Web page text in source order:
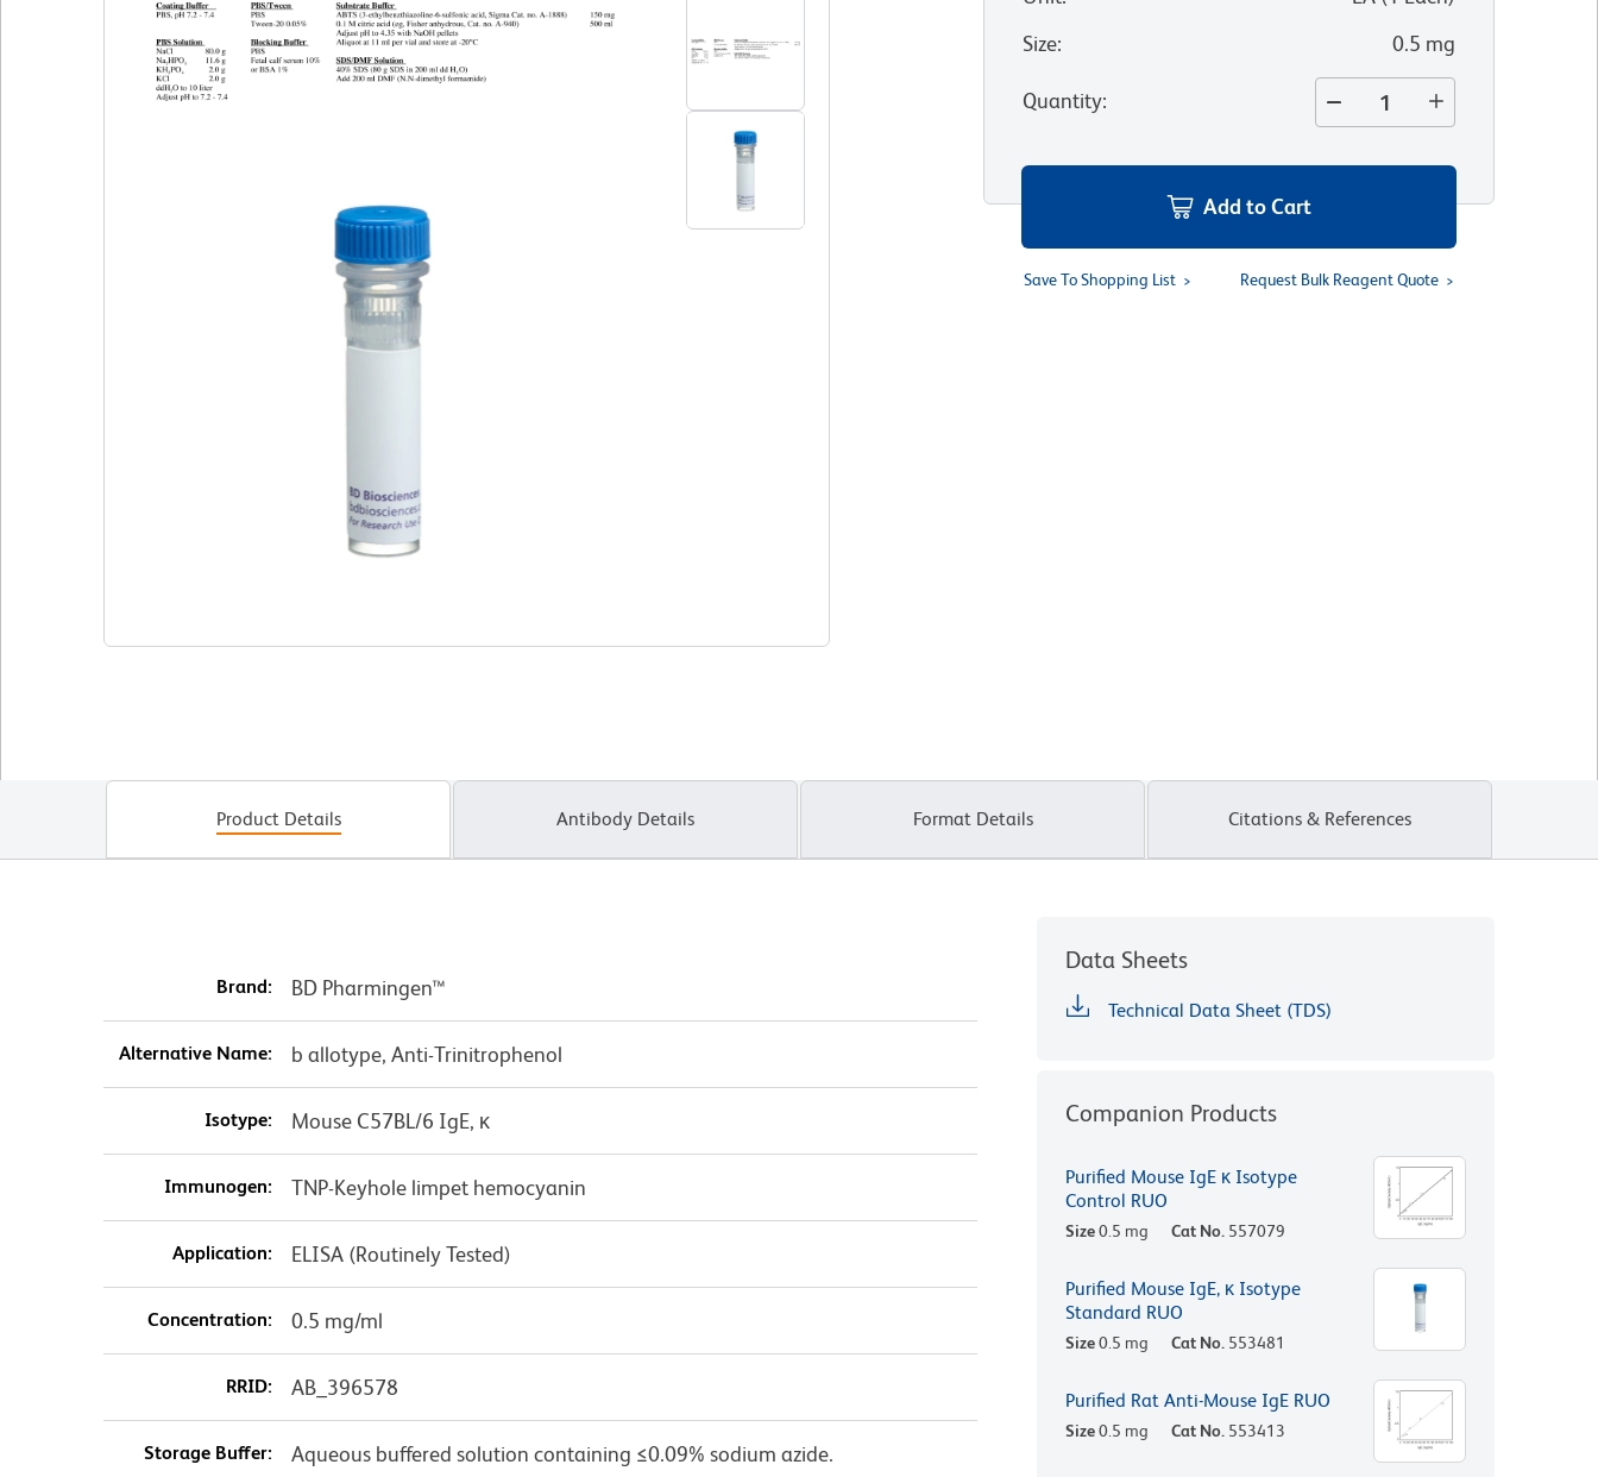
Size: 0.5 mg
Quantity:
Add to Cart
Save To Shopping List Request Bulk Reagent Quote
Product Details Antibody Details Format Details Citations & References
Brand: BD Pharmingen™
Alternative Name: b allotype, Anti-Trinitrophenol
Isotype: Mouse C57BL/6 IgE, κ
Immunogen: TNP-Keyhole limpet hemocyanin
Application: ELISA (Routinely Tested)
Concentration: 0.5 mg/ml
RRID: AB_396578
Storage Buffer: Aqueous buffered solution containing ≤0.09% sodium azide.
Data Sheets
Technical Data Sheet (TDS)
Companion Products
Purified Mouse IgE κ Isotype
Control RUO
Size0.5 mg Cat No. 557079
Purified Mouse IgE, κ Isotype
Standard RUO
Size0.5 mg Cat No. 553481
Purified Rat Anti-Mouse IgE RUO
Size0.5 mg Cat No. 553413